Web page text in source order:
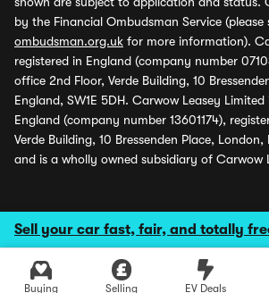
Sell your car fast, fair, and totally
Buying Selling EV Deals
by the Financial Ombudsman Service (please
ombudsman.org.uk for more information).
registered in England (company number
office 2nd Floor, Verde Building, 10
England, SW1E 5DH. Carwow Leasey Limited
England (company number 13601174),
Verde Building, 10 Bressenden Place, London,
and is a wholly owned subsidiary of Carwow